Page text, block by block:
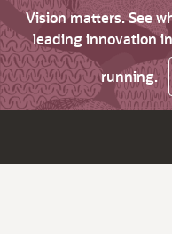
Vision matters. See
leading innovation
running.